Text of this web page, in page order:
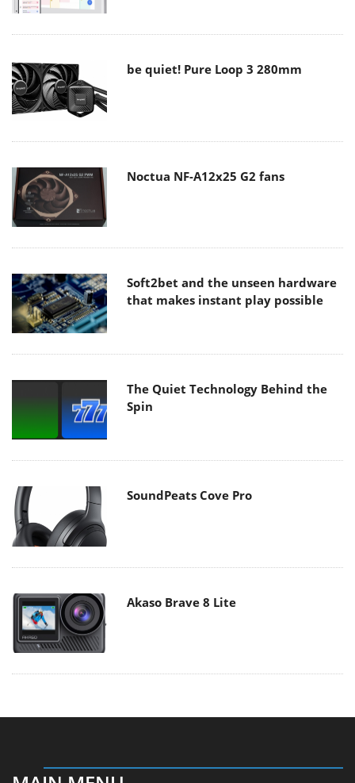
be quiet! Pure Loop 3 280mm
Noctua NF-A12x25 G2 fans
Soft2bet and the unseen hardware
that makes instant play possible
The Quiet Technology Behind the
Spin
SoundPeats Cove Pro
Akaso Brave 8 Lite